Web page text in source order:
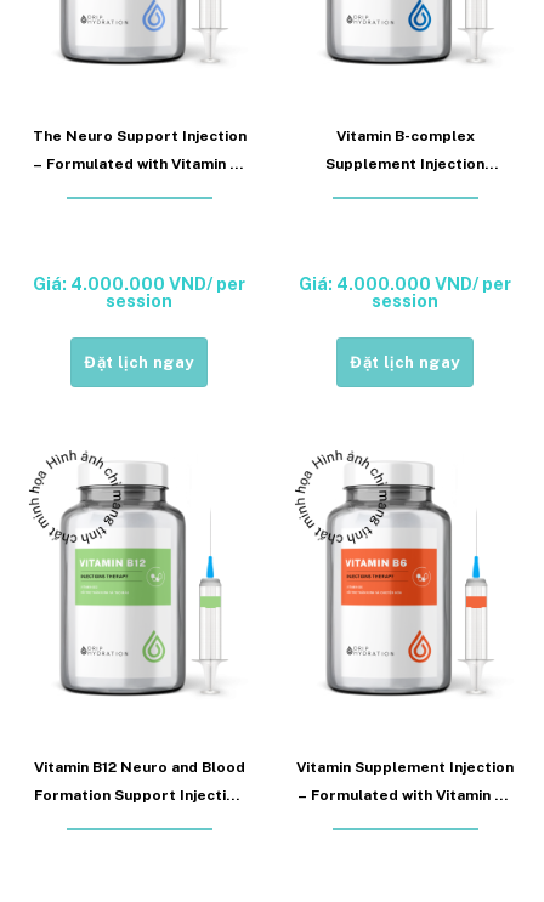
The Neuro Support Injection
– Formulated with Vitamin B1
Giá: 4.000.000 VND/ per
session
Đặt lịch ngay
Vitamin B-complex
Supplement Injection
Giá: 4.000.000 VND/ per
session
Đặt lịch ngay
Vitamin B12 Neuro and Blood
Formation Support Injection
Vitamin Supplement Injection
– Formulated with Vitamin B6